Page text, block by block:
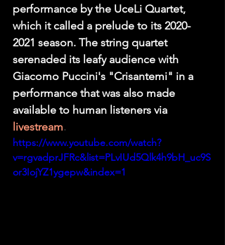
performance by the UceLi Quartet,
which it called a prelude to its 2020-
2021 season. The string quartet
serenaded its leafy audience with
Giacomo Puccini's "Crisantemi" in a
performance that was also made
available to human listeners via
livestream.
https://www.youtube.com/watch?
v=rgvadprJFRc&list=PLvIUd5Qlk4h9bH_uc9S
or3IojYZ1ygepw&index=1